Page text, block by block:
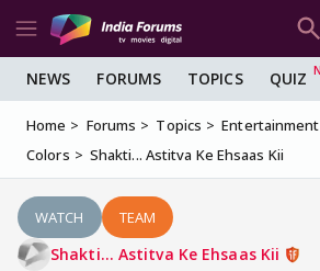
NEWS FORUMS TOPICS QUIZ
Home Forums Topics Entertainment
Colors
Shakti... Astitva Ke Ehsaas Kii
WATCH TEAM
Shakti... Astitva Ke Ehsaas Kii